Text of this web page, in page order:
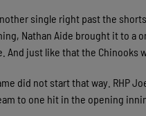
single right past the
Nathan Aide brought it to a
just like that the Chinooks
did not start that way. RHP
to one hit in the opening